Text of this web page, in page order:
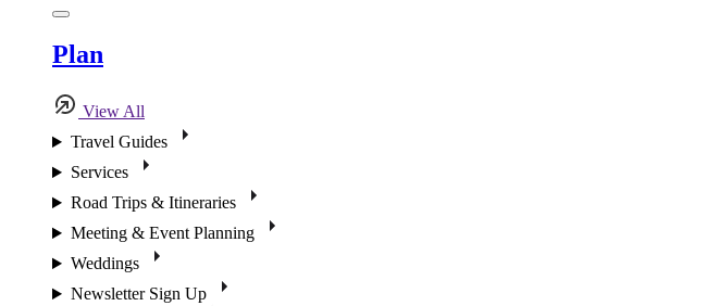
Plan
View All
Travel Guides
Services
Road Trips & Itineraries
Meeting & Event Planning
Weddings
Newsletter Sign Up